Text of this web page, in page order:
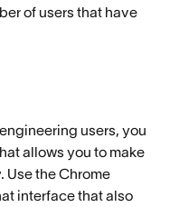
of users that have
users, you
allows you to make
Use the Chrome
interface that also